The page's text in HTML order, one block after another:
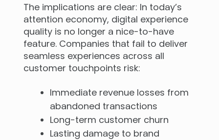
The implications are clear: In today’s
attention economy, digital experience
quality is no longer a nice-to-have
feature. Companies that fail to deliver
seamless experiences across all
customer touchpoints risk:
Immediate revenue losses from
abandoned transactions
Long-term customer churn
Lasting damage to brand